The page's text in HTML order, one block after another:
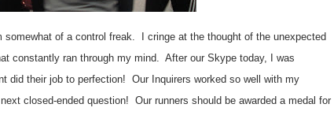
of a control freak. I cringe at the thought of the unexpected
constantly ran through my mind. After our Skype today, I was
their job to perfection! Our Inquirers worked so well with my
closed-ended question! Our runners should be awarded a medal for